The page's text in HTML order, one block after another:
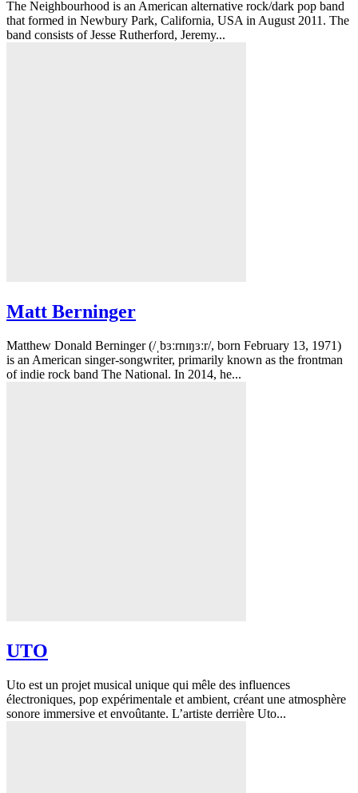
The Neighbourhood is an American alternative rock/dark pop band
that formed in Newbury Park, California, USA in August 2011. The
band consists of Jesse Rutherford, Jeremy...
Matt Berninger
Matthew Donald Berninger (/ˌbɜːrnɪŋɜːr/, born February 13, 1971)
is an American singer-songwriter, primarily known as the frontman
of indie rock band The National. In 2014, he...
UTO
Uto est un projet musical unique qui mêle des influences
électroniques, pop expérimentale et ambient, créant une atmosphère
sonore immersive et envoûtante. L’artiste derrière Uto...